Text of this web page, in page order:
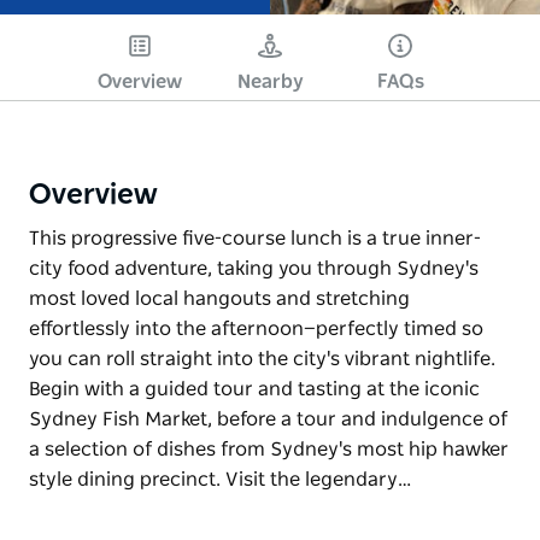
Overview Nearby FAQs
Overview
This progressive five-course lunch is a true inner-
city food adventure, taking you through Sydney's
most loved local hangouts and stretching
effortlessly into the afternoon—perfectly timed so
you can roll straight into the city's vibrant nightlife.
Begin with a guided tour and tasting at the iconic
Sydney Fish Market, before a tour and indulgence of
a selection of dishes from Sydney's most hip hawker
style dining precinct. Visit the legendary…